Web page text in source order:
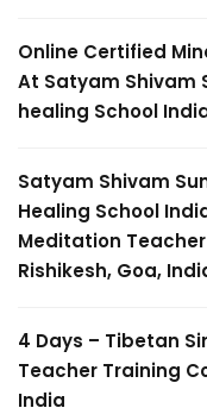
Online Certified
At Satyam Shivam
healing School
Satyam Shivam
Healing School
Meditation
Rishikesh, Goa,
4 Days – Tibetan
Teacher Training
India